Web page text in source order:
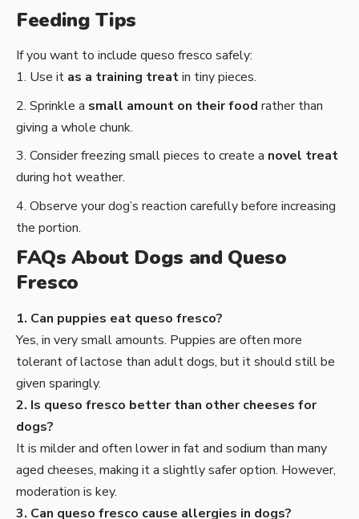
Feeding Tips
If you want to include queso fresco safely:
Use it as a training treatin tiny pieces.
Sprinkle a small amount on their food rather than
giving a whole chunk.
Consider freezing small pieces to create a novel treat
during hot weather.
Observe your dog’s reaction carefully before increasing
the portion.
FAQs About Dogs and Queso
Fresco
1. Can puppies eat queso fresco?
Yes, in very small amounts. Puppies are often more
tolerant of lactose than adult dogs, but it should still be
given sparingly.
2. Is queso fresco better than other cheeses for
dogs?
It is milder and often lower in fat and sodium than many
aged cheeses, making it a slightly safer option. However,
moderation is key.
3. Can queso fresco cause allergies in dogs?